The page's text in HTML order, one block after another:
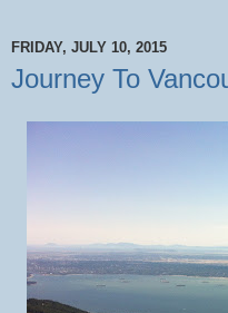
FRIDAY, JULY 10, 2015
Journey To